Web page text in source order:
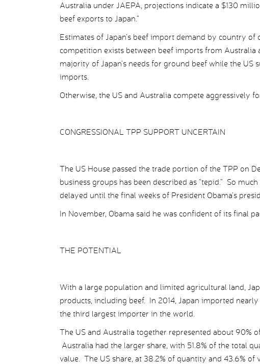
Australia under JAEPA, projections indicate a $130
beef exports to Japan.”
Estimates of Japan’s beef import demand by country
competition exists between beef imports from
majority of Japan’s needs for ground beef while the US
imports.
Otherwise, the US and Australia compete aggressively
CONGRESSIONAL TPP SUPPORT UNCERTAIN
The US House passed the trade portion of the TPP on
business groups has been described as “tepid.” So
delayed until the final weeks of President Obama’s
In November, Obama said he was confident of its final
THE POTENTIAL
With a large population and limited agricultural land,
products, including beef. In 2014, Japan imported
the third largest importer in the world.
The US and Australia together represented about 90%
Australia had the larger share, with 51.8% of the total
value. The US share, at 38.2% of quantity and 43.6%